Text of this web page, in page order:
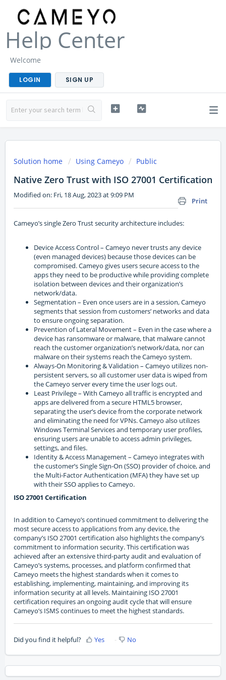
Help Center
Welcome
LOGIN SIGN UP
Solution home Using Cameyo Public
Native Zero Trust with ISO 27001 Certification
Print
Modified on: Fri, 18 Aug, 2023 at 9:09 PM
Cameyo’s single Zero Trust security architecture includes:
Device Access Control – Cameyo never trusts any device
(even managed devices) because those devices can be
compromised. Cameyo gives users secure access to the
apps they need to be productive while providing complete
isolation between devices and their organization’s
network/data.
Segmentation – Even once users are in a session, Cameyo
segments that session from customers’ networks and data
to ensure ongoing separation.
Prevention of Lateral Movement – Even in the case where a
device has ransomware or malware, that malware cannot
reach the customer organization’s network/data, nor can
malware on their systems reach the Cameyo system.
Always-On Monitoring & Validation – Cameyo utilizes non-
persistent servers, so all customer user data is wiped from
the Cameyo server every time the user logs out.
Least Privilege – With Cameyo all traffic is encrypted and
apps are delivered from a secure HTML5 browser,
separating the user’s device from the corporate network
and eliminating the need for VPNs. Cameyo also utilizes
Windows Terminal Services and temporary user profiles,
ensuring users are unable to access admin privileges,
settings, and files.
Identity & Access Management – Cameyo integrates with
the customer’s Single Sign-On (SSO) provider of choice, and
the Multi-Factor Authentication (MFA) they have set up
with their SSO applies to Cameyo.
ISO 27001 Certification
In addition to Cameyo’s continued commitment to delivering the
most secure access to applications from any device, the
company’s ISO 27001 certification also highlights the company’s
commitment to information security. This certification was
achieved after an extensive third-party audit and evaluation of
Cameyo’s systems, processes, and platform confirmed that
Cameyo meets the highest standards when it comes to
establishing, implementing, maintaining, and improving its
information security at all levels. Maintaining ISO 27001
certification requires an ongoing audit cycle that will ensure
Cameyo’s ISMS continues to meet the highest standards.
Did you find it helpful? Yes No